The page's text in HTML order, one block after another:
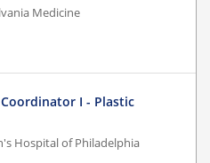
Medicine
I - Plastic
Hospital of Philadelphia